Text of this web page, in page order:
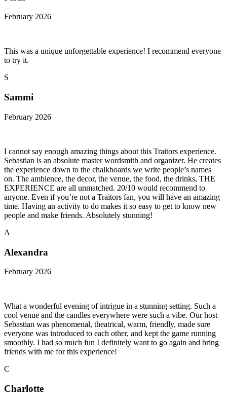
February 2026
This was a unique unforgettable experience! I recommend everyone
to try it.
S
Sammi
February 2026
I cannot say enough amazing things about this Traitors experience.
Sebastian is an absolute master wordsmith and organizer. He creates
the experience down to the chalkboards we write people’s names
on. The ambience, the decor, the venue, the food, the drinks, THE
EXPERIENCE are all unmatched. 20/10 would recommend to
anyone. Even if you’re not a Traitors fan, you will have an amazing
time. Having an activity to do makes it so easy to get to know new
people and make friends. Absolutely stunning!
A
Alexandra
February 2026
What a wonderful evening of intrigue in a stunning setting. Such a
cool venue and the candles everywhere were such a vibe. Our host
Sebastian was phenomenal, theatrical, warm, friendly, made sure
everyone was introduced to each other, and kept the game running
smoothly. I had so much fun I definitely want to go again and bring
friends with me for this experience!
C
Charlotte